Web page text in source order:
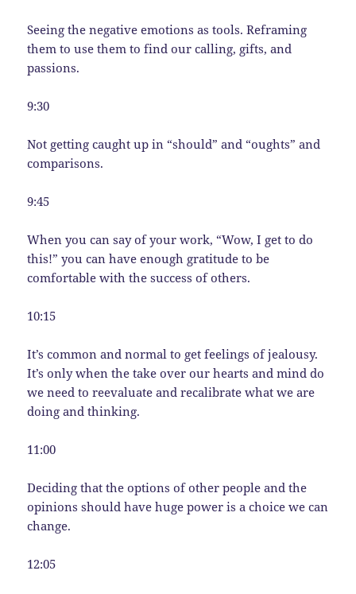
Seeing the negative emotions as tools. Reframing
them to use them to find our calling, gifts, and
passions.
9:30
Not getting caught up in “should” and “oughts” and
comparisons.
9:45
When you can say of your work, “Wow, I get to do
this!” you can have enough gratitude to be
comfortable with the success of others.
10:15
It’s common and normal to get feelings of jealousy.
It’s only when the take over our hearts and mind do
we need to reevaluate and recalibrate what we are
doing and thinking.
11:00
Deciding that the options of other people and the
opinions should have huge power is a choice we can
change.
12:05